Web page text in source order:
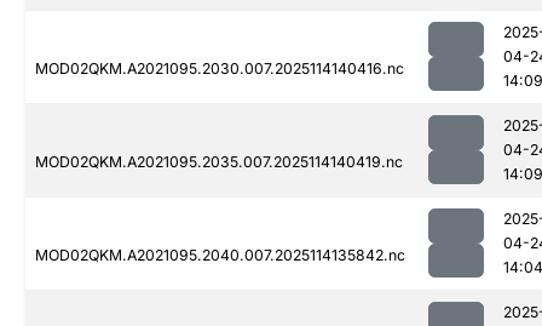
MOD02QKM.A2021095.2030.007.2025114140416.nc
04-
14:09
MOD02QKM.A2021095.2035.007.2025114140419.nc
04-
14:09
MOD02QKM.A2021095.2040.007.2025114135842.nc
04-
14:04